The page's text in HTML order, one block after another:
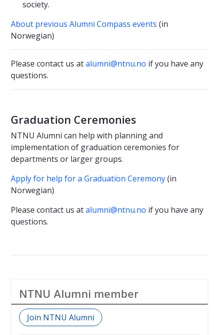
society.
About previous Alumni Compass events (in
Norwegian)
Please contact us atalumni@ntnu.no if you have any
questions.
Graduation Ceremonies
NTNU Alumni can help with planning and
implementation of graduation ceremonies for
departments or larger groups.
Apply for help for a Graduation Ceremony(in
Norwegian)
Please contact us atalumni@ntnu.no if you have any
questions.
NTNU Alumni member
Join NTNU Alumni